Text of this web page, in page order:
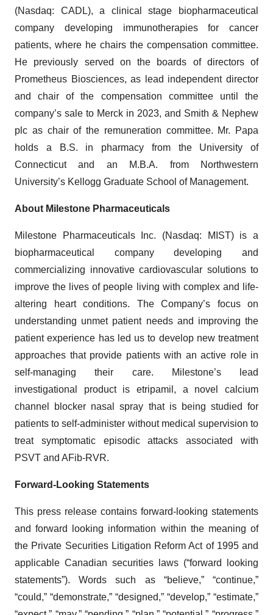
(Nasdaq: CADL), a clinical stage biopharmaceutical
company developing immunotherapies for cancer
patients, where he chairs the compensation committee.
He previously served on the boards of directors of
Prometheus Biosciences, as lead independent director
and chair of the compensation committee until the
company’s sale to Merck in 2023, and Smith & Nephew
plc as chair of the remuneration committee. Mr. Papa
holds a B.S. in pharmacy from the University of
Connecticut and an M.B.A. from Northwestern
University’s Kellogg Graduate School of Management.
About Milestone Pharmaceuticals
Milestone Pharmaceuticals Inc. (Nasdaq: MIST) is a
biopharmaceutical company developing and
commercializing innovative cardiovascular solutions to
improve the lives of people living with complex and life-
altering heart conditions. The Company’s focus on
understanding unmet patient needs and improving the
patient experience has led us to develop new treatment
approaches that provide patients with an active role in
self-managing their care. Milestone’s lead
investigational product is etripamil, a novel calcium
channel blocker nasal spray that is being studied for
patients to self-administer without medical supervision to
treat symptomatic episodic attacks associated with
PSVT and AFib-RVR.
Forward-Looking Statements
This press release contains forward-looking statements
and forward looking information within the meaning of
the Private Securities Litigation Reform Act of 1995 and
applicable Canadian securities laws (“forward looking
statements”). Words such as “believe,” “continue,”
“could,” “demonstrate,” “designed,” “develop,” “estimate,”